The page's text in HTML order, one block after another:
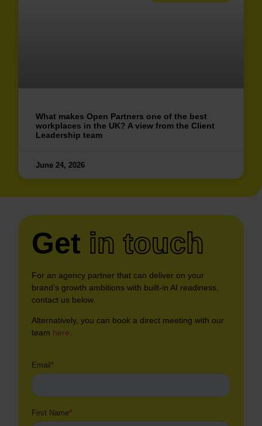
What makes Open Partners one of the best
workplaces in the UK? A view from the Client
Leadership team
June 24, 2026
Get in touch
For an agency partner that can deliver on your
brand’s growth ambitions with built-in AI readiness,
contact us below.
Alternatively, you can book a direct meeting with our
team here